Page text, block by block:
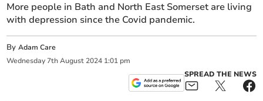
More people in Bath and North East Somerset are living
with depression since the Covid pandemic.
ByAdam Care
Wednesday 7th August 2024 1:01 pm
SPREAD THE NEWS